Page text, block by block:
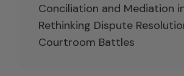
Conciliation and Mediation
Rethinking Dispute
Courtroom Battles